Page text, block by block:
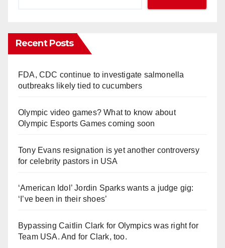
Recent Posts
FDA, CDC continue to investigate salmonella
outbreaks likely tied to cucumbers
Olympic video games? What to know about
Olympic Esports Games coming soon
Tony Evans resignation is yet another controversy
for celebrity pastors in USA
‘American Idol’ Jordin Sparks wants a judge gig:
‘I’ve been in their shoes’
Bypassing Caitlin Clark for Olympics was right for
Team USA. And for Clark, too.